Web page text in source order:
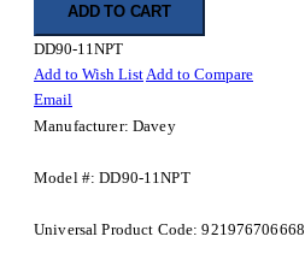
ADD TO CART
DD90-11NPT
Add to Wish ListAdd to Compare
Email
Manufacturer: Davey
Model #: DD90-11NPT
Universal Product Code: 921976706668